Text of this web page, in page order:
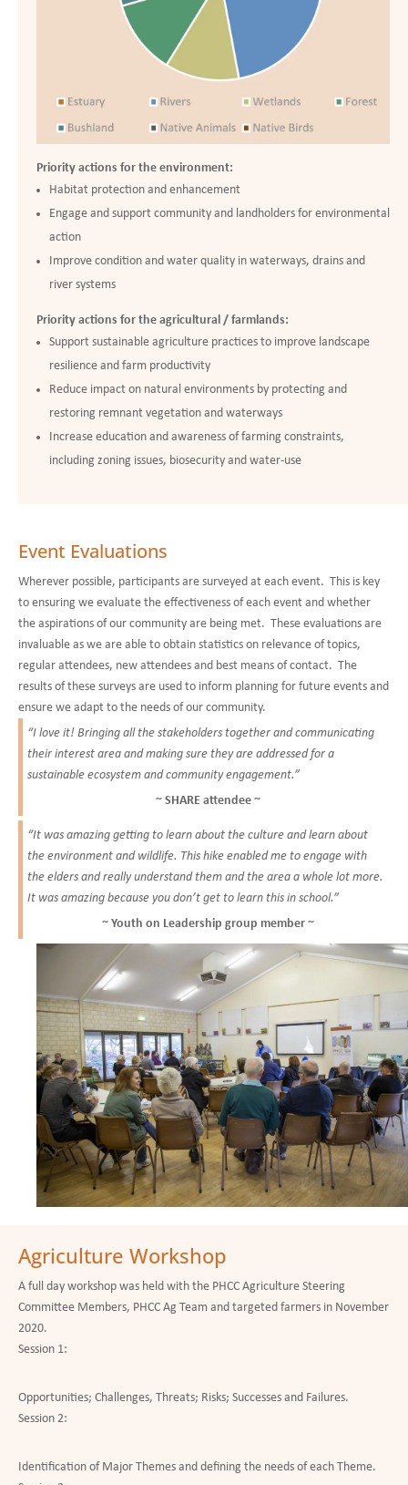
Priority actions for the environment:
Habitat protection and enhancement
Engage and support community and landholders for environmental
action
Improve condition and water quality in waterways, drains and
river systems
Priority actions for the agricultural / farmlands:
Support sustainable agriculture practices to improve landscape
resilience and farm productivity
Reduce impact on natural environments by protecting and
restoring remnant vegetation and waterways
Increase education and awareness of farming constraints,
including zoning issues, biosecurity and water-use
Event Evaluations
Wherever possible, participants are surveyed at each event. This is key
to ensuring we evaluate the effectiveness of each event and whether
the aspirations of our community are being met. These evaluations are
invaluable as we are able to obtain statistics on relevance of topics,
regular attendees, new attendees and best means of contact. The
results of these surveys are used to inform planning for future events and
ensure we adapt to the needs of our community.
“I love it! Bringing all the stakeholders together and communicating
their interest area and making sure they are addressed for a
sustainable ecosystem and community engagement.”
~ SHARE attendee ~
“It was amazing getting to learn about the culture and learn about
the environment and wildlife. This hike enabled me to engage with
the elders and really understand them and the area a whole lot more.
It was amazing because you don’t get to learn this in school.”
~ Youth on Leadership group member ~
Agriculture Workshop
A full day workshop was held with the PHCC Agriculture Steering
Committee Members, PHCC Ag Team and targeted farmers in November
2020.
Session 1:
Opportunities; Challenges, Threats; Risks; Successes and Failures.
Session 2:
Identification of Major Themes and defining the needs of each Theme.